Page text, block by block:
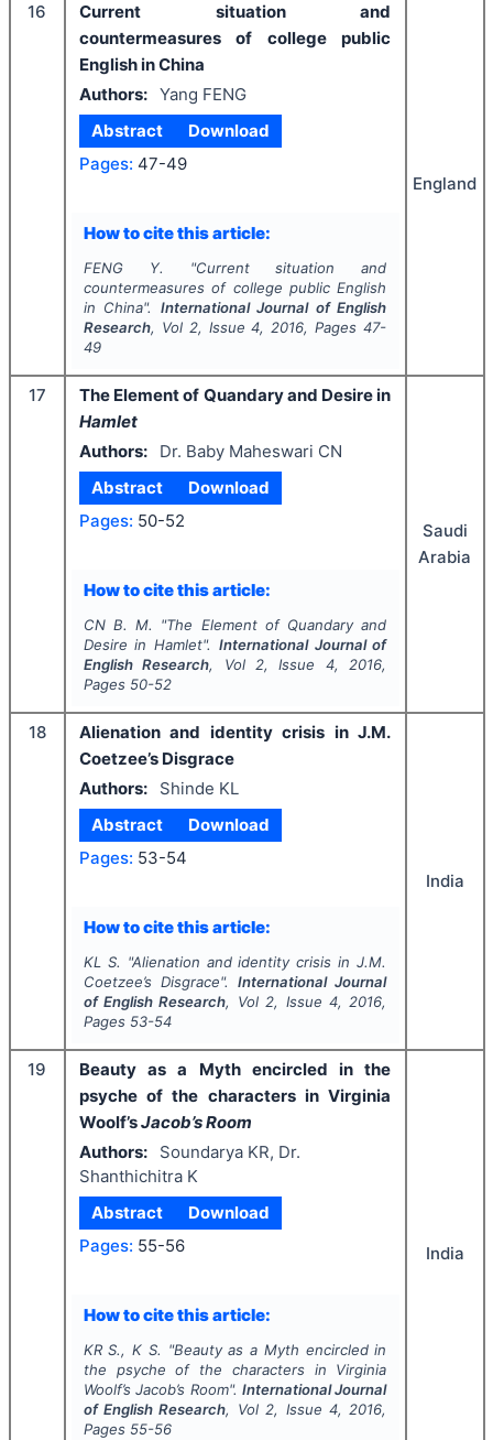
16
Current situation and
countermeasures of college public
English in China
Authors: Yang FENG
Abstract
Download
Pages: 47-49
How to cite this article:
FENG Y. "Current situation and
countermeasures of college public English
in China". International Journal of English
Research, Vol 2, Issue4, 2016, Pages 47-
49
England
17
The Element of Quandary and Desire in
Hamlet
Authors:
Dr. Baby Maheswari CN
Abstract
Download
Pages: 50-52
How to cite this article:
CN B. M. "The Element of Quandary and
Desire inHamlet". International Journal of
English Research, Vol 2, Issue 4, 2016,
Pages 50-52
Saudi
Arabia
18
Alienation and identity crisis in J.M.
Coetzee’s Disgrace
Authors:
Shinde KL
Abstract
Download
Pages: 53-54
How to cite this article:
KL S. "Alienation and identity crisis in J.M.
Coetzee’s Disgrace".International Journal
of English Research, Vol 2, Issue 4, 2016,
Pages 53-54
India
19
Beauty as a Myth encircled in the
psyche of the characters in Virginia
Woolf’sJacob’s Room
Authors:
Soundarya KR, Dr.
Shanthichitra K
Abstract
Download
Pages: 55-56
How to cite this article:
KR S., K S. "Beauty as a Myth encircled in
the psyche of the characters in Virginia
Woolf’sJacob’s Room". International Journal
of English Research, Vol 2, Issue 4, 2016,
Pages 55-56
India